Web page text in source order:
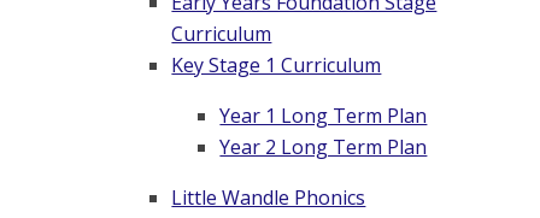
Curriculum
Key Stage 1 Curriculum
Year 1 Long Term Plan
Year 2 Long Term Plan
Little Wandle Phonics